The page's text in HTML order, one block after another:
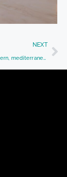
NEXT
Villa styles: modern, mediterranean, or classic?